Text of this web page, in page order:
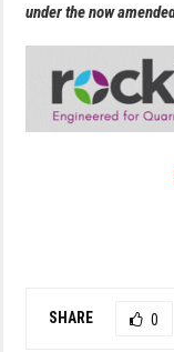
under the now
SHARE 0